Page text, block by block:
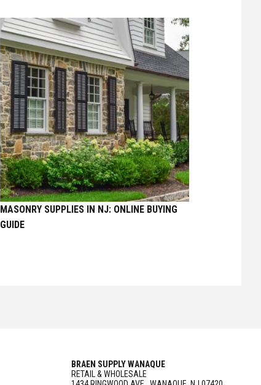
MASONRY SUPPLIES IN NJ: ONLINE BUYING
GUIDE
BRAEN SUPPLY WANAQUE
RETAIL & WHOLESALE